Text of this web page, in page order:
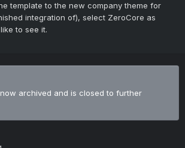
template to the new company theme for
integration of), select ZeroCore as
to see it.
archived and is closed to further